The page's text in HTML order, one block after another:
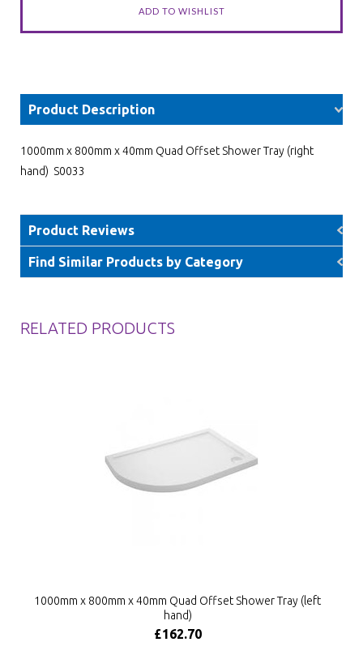
Product Description
1000mm x 800mm x 40mm Quad Offset Shower Tray (right
hand) S0033
Product Reviews
Find Similar Products by Category
RELATED PRODUCTS
1000mm x 800mm x 40mm Quad Offset Shower Tray (left
hand)
£162.70